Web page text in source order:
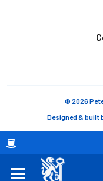
Breadcrumb
© 2026
Designed & built